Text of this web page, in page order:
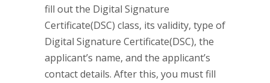
fill out the Digital Signature
Certificate(DSC) class, its validity, type of
Digital Signature Certificate(DSC), the
applicant’s name, and the applicant’s
contact details. After this, you must fill